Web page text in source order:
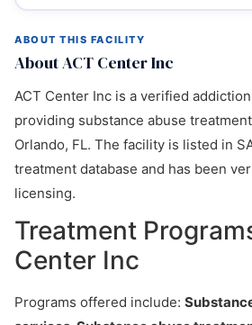
ABOUT THIS FACILITY
About ACT Center Inc
ACT Center Inc is a verified
providing substance abuse
Orlando, FL. The facility is listed in
treatment database and has been
licensing.
Treatment
Center Inc
Programs offered include: